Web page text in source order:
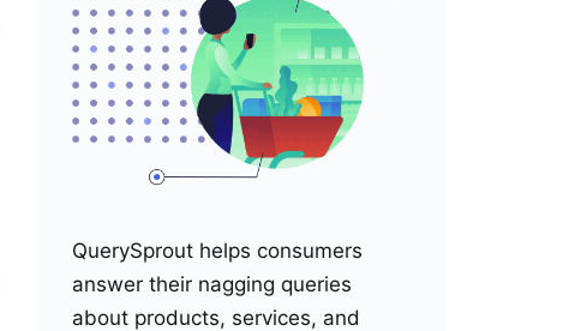
QuerySprout helps consumers
answer their nagging queries
about products, services, and